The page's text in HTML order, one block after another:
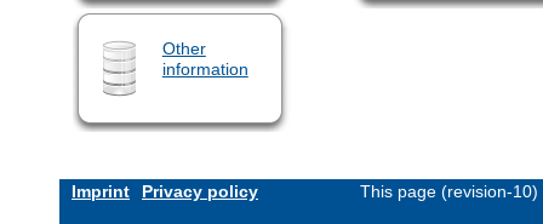
Other
information
Imprint Privacy policy This page (revision-